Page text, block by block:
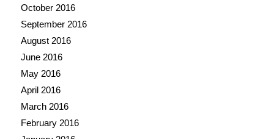
October 2016
September 2016
August 2016
June 2016
May 2016
April 2016
March 2016
February 2016